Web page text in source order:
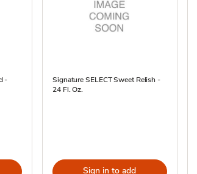
-
Signature SELECT Sweet Relish -
24 Fl. Oz.
Sign in to add